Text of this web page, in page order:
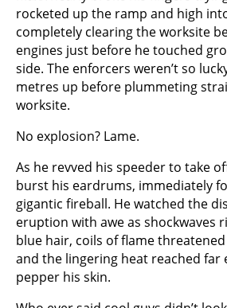
rocketed up the ramp and high
completely clearing the worksite
engines just before he touched
side. The enforcers weren’t so
metres up before plummeting
worksite.
No explosion? Lame.
As he revved his speeder to take
burst his eardrums, immediately
gigantic fireball. He watched the
eruption with awe as shockwaves
blue hair, coils of flame
and the lingering heat reached far
pepper his skin.